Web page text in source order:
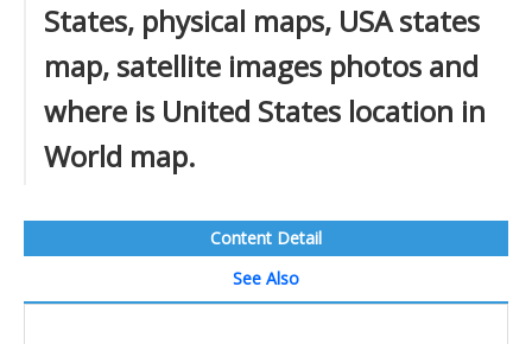
States, physical maps, USA states
map, satellite images photos and
where is United States location in
World map.
Content Detail
See Also